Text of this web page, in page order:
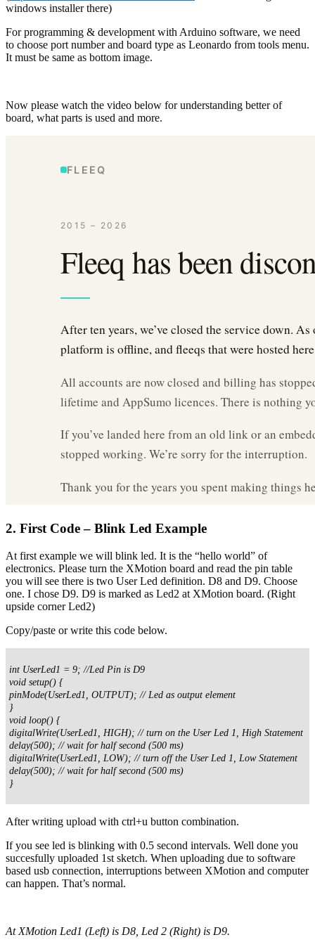
windows installer there)
For programming & development with Arduino software, we need
to choose port number and board type as Leonardo from tools menu.
It must be same as bottom image.
Now please watch the video below for understanding better of
board, what parts is used and more.
2. First Code – Blink Led Example
At first example we will blink led. It is the “hello world” of
electronics. Please turn the XMotion board and read the pin table
you will see there is two User Led definition. D8 and D9. Choose
one. I chose D9. D9 is marked as Led2 at XMotion board. (Right
upside corner Led2)
Copy/paste or write this code below.
int UserLed1 = 9; //Led Pin is D9
void setup() {
pinMode(UserLed1, OUTPUT); // Led as output element
}
void loop() {
digitalWrite(UserLed1, HIGH); // turn on the User Led 1, High Statement
delay(500); // wait for half second (500 ms)
digitalWrite(UserLed1, LOW); // turn off the User Led 1, Low Statement
delay(500); // wait for half second (500 ms)
}
After writing upload with ctrl+u button combination.
If you see led is blinking with 0.5 second intervals. Well done you
succesfully uploaded 1st sketch. When uploading due to software
based usb connection, interruptions between XMotion and computer
can happen. That’s normal.
At XMotion Led1 (Left) is D8, Led 2 (Right) is D9.